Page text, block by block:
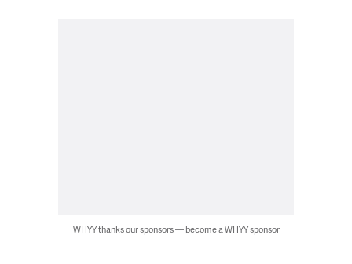
WHYY thanks our sponsors — become a WHYY sponsor